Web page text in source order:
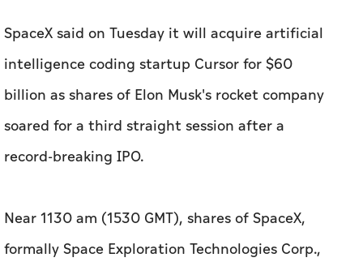
SpaceX said on Tuesday it will acquire artificial
intelligence coding startup Cursor for $60
billion as shares of Elon Musk's rocket company
soared for a third straight session after a
record-breaking IPO.
Near 1130 am (1530 GMT), shares of SpaceX,
formally Space Exploration Technologies Corp.,